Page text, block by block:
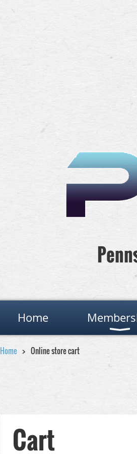
Home
Home Online store cart
Cart